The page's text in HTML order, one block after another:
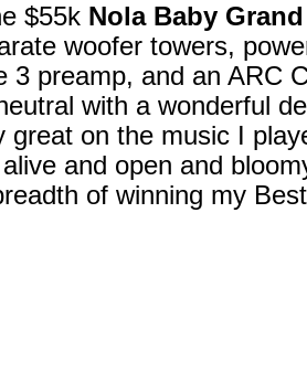
$55k Nola Baby
woofer towers,
3 preamp, and an ARC
with a wonderful
great on the music I
and open and
of winning my